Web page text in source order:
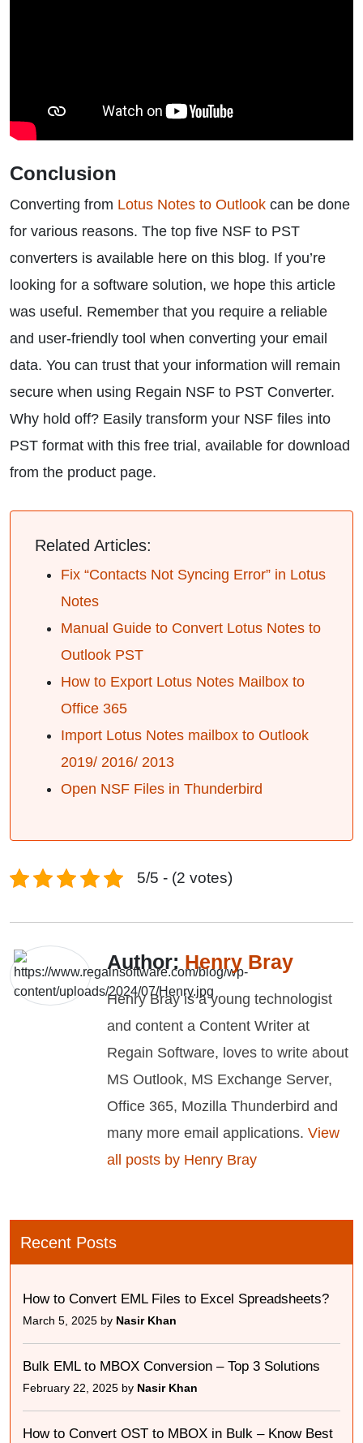
Conclusion
Converting from Lotus Notes to Outlook can be done
for various reasons. The top five NSF to PST
converters is available here on this blog. If you’re
looking for a software solution, we hope this article
was useful. Remember that you require a reliable
and user-friendly tool when converting your email
data. You can trust that your information will remain
secure when using Regain NSF to PST Converter.
Why hold off? Easily transform your NSF files into
PST format with this free trial, available for download
from the product page.
Related Articles:
Fix “Contacts Not Syncing Error” in Lotus
Notes
Manual Guide to Convert Lotus Notes to
Outlook PST
How to Export Lotus Notes Mailbox to
Office 365
Import Lotus Notes mailbox to Outlook
2019/ 2016/ 2013
Open NSF Files in Thunderbird
5/5 - (2 votes)
Author: Henry Bray
Henry Bray is a young technologist
and content a Content Writer at
Regain Software, loves to write about
MS Outlook, MS Exchange Server,
Office 365, Mozilla Thunderbird and
many more email applications. View
all posts by Henry Bray
Recent Posts
How to Convert EML Files to Excel Spreadsheets?
March 5, 2025 by Nasir Khan
Bulk EML to MBOX Conversion – Top 3 Solutions
February 22, 2025 by Nasir Khan
How to Convert OST to MBOX in Bulk – Know Best